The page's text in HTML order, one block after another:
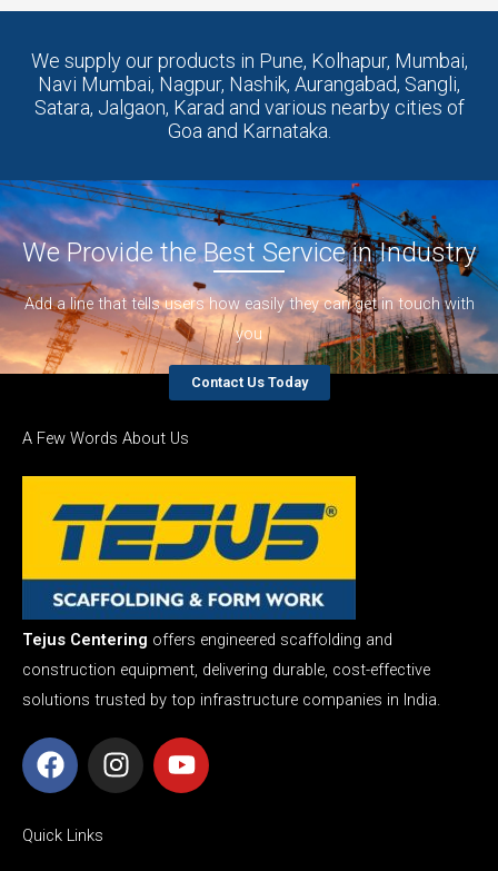
We supply our products in Pune, Kolhapur, Mumbai,
Navi Mumbai, Nagpur, Nashik, Aurangabad, Sangli,
Satara, Jalgaon, Karad and various nearby cities of
Goa and Karnataka.
We Provide the Best Service in Industry​
Add a line that tells users how easily they can get in touch with
you
Contact Us Today
A Few Words About Us
Tejus Centering offers engineered scaffolding and
construction equipment, delivering durable, cost-effective
solutions trusted by top infrastructure companies in India.
F
a
e
I
n
Y
o
Quick Links